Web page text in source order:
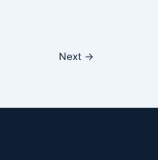
Next →